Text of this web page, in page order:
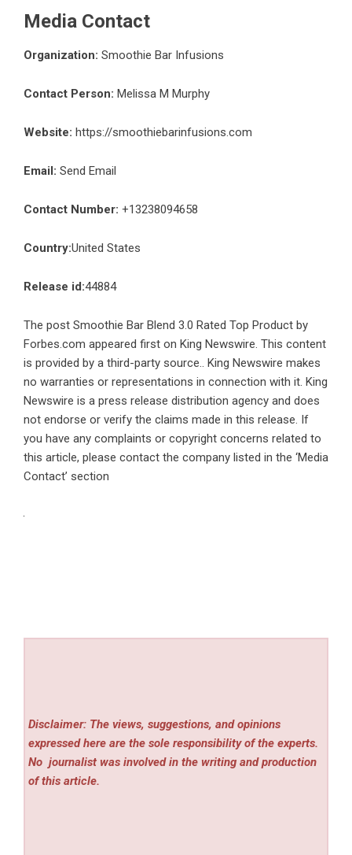
Media Contact
Organization: Smoothie Bar Infusions
Contact Person: Melissa M Murphy
Website: https://smoothiebarinfusions.com
Email: Send Email
Contact Number: +13238094658
Country:United States
Release id:44884
The post Smoothie Bar Blend 3.0 Rated Top Product by
Forbes.com appeared first on King Newswire. This content
is provided by a third-party source.. King Newswire makes
no warranties or representations in connection with it. King
Newswire is a press release distribution agency and does
not endorse or verify the claims made in this release. If
you have any complaints or copyright concerns related to
this article, please contact the company listed in the ‘Media
Contact’ section
Disclaimer: The views, suggestions, and opinions
expressed here are the sole responsibility of the experts.
No journalist was involved in the writing and production
of this article.